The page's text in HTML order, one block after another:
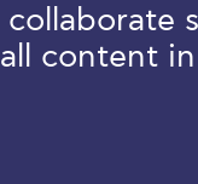
content